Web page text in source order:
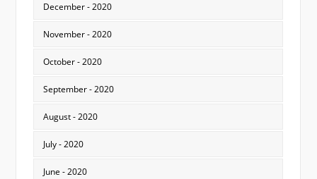
December - 2020
November - 2020
October - 2020
September - 2020
August - 2020
July - 2020
June - 2020